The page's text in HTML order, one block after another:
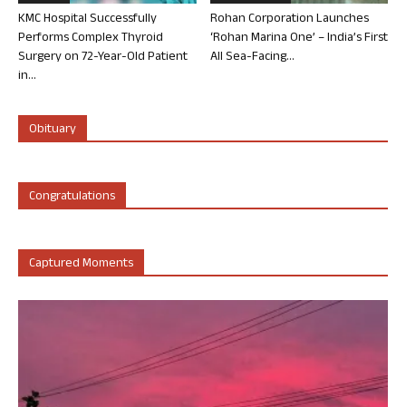
KMC Hospital Successfully
Performs Complex Thyroid
Surgery on 72-Year-Old Patient
in...
Rohan Corporation Launches
‘Rohan Marina One’ – India’s First
All Sea-Facing...
Obituary
Congratulations
Captured Moments